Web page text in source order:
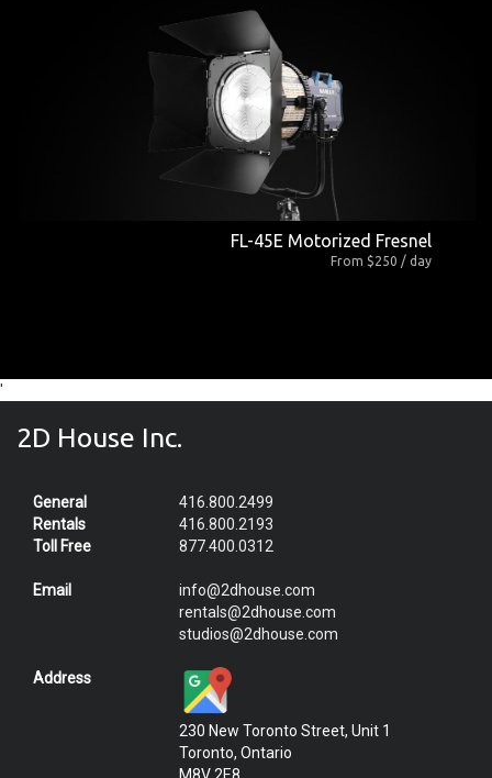
FL-45E Motorized Fresnel
From $250 / day
'
2D House Inc.
General
416.800.2499
Rentals
416.800.2193
Toll Free
877.400.0312
Email
info@2dhouse.com
rentals@2dhouse.com
studios@2dhouse.com
Address
230 New Toronto Street, Unit 1
Toronto, Ontario